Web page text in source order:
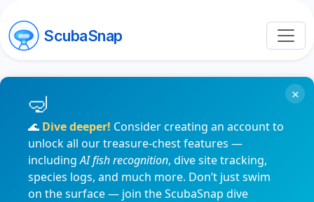
ScubaSnap
🌊 Dive deeper! Consider creating an account to
unlock all our treasure-chest features —
includingAI fish recognition, dive site tracking,
species logs, and much more. Don’t just swim
on the surface — join the ScubaSnap dive
×